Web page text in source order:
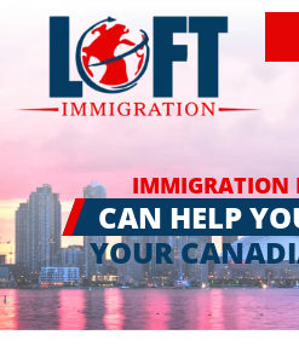
IMMIGRATION
CAN HELP
YOUR